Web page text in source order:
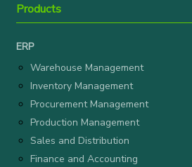
Products
ERP
Warehouse Management
Inventory Management
Procurement Management
Production Management
Sales and Distribution
Finance and Accounting